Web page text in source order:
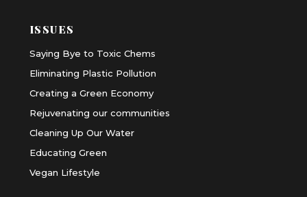
ISSUES
Saying Bye to Toxic Chems
Eliminating Plastic Pollution
Creating a Green Economy
Rejuvenating our communities
Cleaning Up Our Water
Educating Green
Vegan Lifestyle